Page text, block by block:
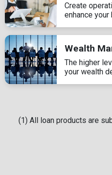
Create
enhance
Wealth
The higher
your wealth
(1) All loan products are